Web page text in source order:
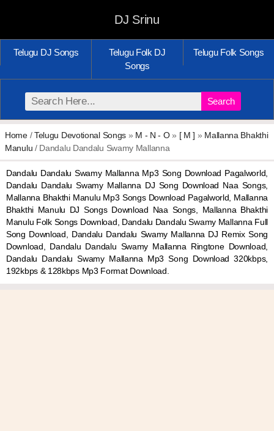
DJ Srinu
Telugu DJ Songs
Telugu Folk DJ
Songs
Telugu Folk Songs
Search
Home/Telugu Devotional Songs » M - N - O» [ M ] » Mallanna Bhakthi
Manulu / Dandalu Dandalu Swamy Mallanna
Dandalu Dandalu Swamy Mallanna Mp3 Song Download Pagalworld,
Dandalu Dandalu Swamy Mallanna DJ Song Download Naa Songs,
Mallanna Bhakthi Manulu Mp3 Songs Download Pagalworld, Mallanna
Bhakthi Manulu DJ Songs Download Naa Songs, Mallanna Bhakthi
Manulu Folk Songs Download, Dandalu Dandalu Swamy Mallanna Full
Song Download, Dandalu Dandalu Swamy Mallanna DJ Remix Song
Download, Dandalu Dandalu Swamy Mallanna Ringtone Download,
Dandalu Dandalu Swamy Mallanna Mp3 Song Download 320kbps,
192kbps & 128kbps Mp3 Format Download.